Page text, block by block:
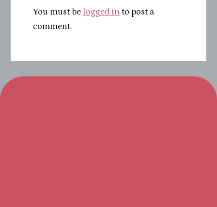
You must be logged in to post a
comment.